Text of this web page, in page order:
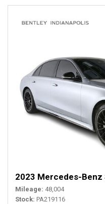
2023 Mercedes-Benz
Mileage 48,004
Stock PA219116